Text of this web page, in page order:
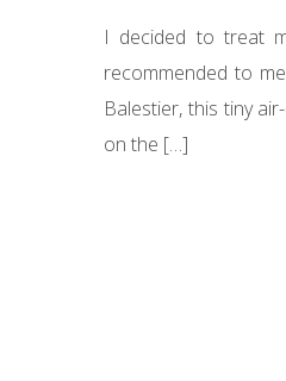
I decided to treat
recommended to
Balestier, this tiny
on the […]